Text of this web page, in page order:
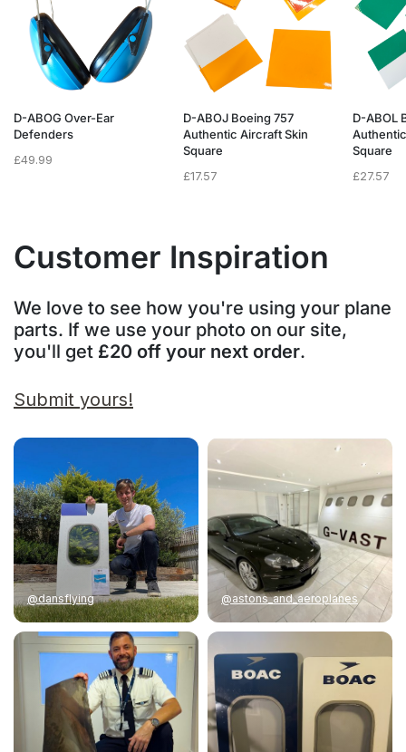
D-ABOG Over-Ear
Defenders
£49.99
D-ABOJ Boeing 757
Authentic Aircraft Skin
Square
£17.57
D-ABOL
Square
£27.57
Customer Inspiration
We love to see how you're using your plane
parts. If we use your photo on our site,
you'll get £20 off your next order.
Submit yours!
@dansflying @astons_and_aeroplanes